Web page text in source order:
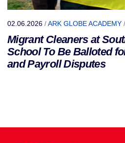
02.06.2026 /ARK GLOBE ACADEMY /
Migrant Cleaners at
School To Be Balloted
and Payroll Disputes